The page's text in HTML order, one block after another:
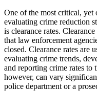
One of the most critical, yet
evaluating crime reduction
is clearance rates.
that law enforcement
closed. Clearance rates are
evaluating crime trends,
and reporting crime rates to
however, can vary
police department or a